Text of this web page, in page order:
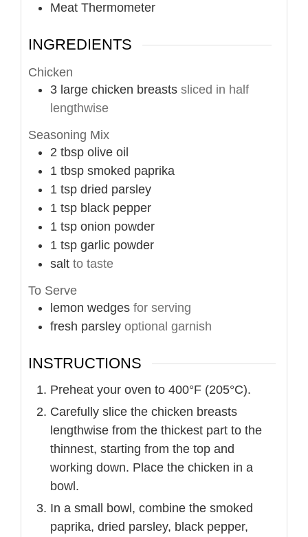
Meat Thermometer
INGREDIENTS
Chicken
3 large chicken breasts sliced in half
lengthwise
Seasoning Mix
2 tbsp olive oil
1 tbsp smoked paprika
1 tsp dried parsley
1 tsp black pepper
1 tsp onion powder
1 tsp garlic powder
salt to taste
To Serve
lemon wedges for serving
fresh parsley optional garnish
INSTRUCTIONS
Preheat your oven to 400°F (205°C).
Carefully slice the chicken breasts
lengthwise from the thickest part to the
thinnest, starting from the top and
working down. Place the chicken in a
bowl.
In a small bowl, combine the smoked
paprika, dried parsley, black pepper,